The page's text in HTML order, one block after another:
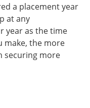
a placement year
at any
year as the time
make, the more
securing more